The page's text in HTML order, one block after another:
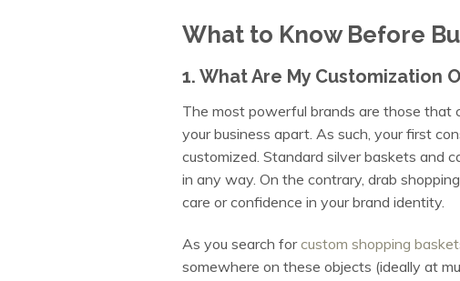
What to Know Before
1. What Are My Customization
The most powerful brands are those
your business apart. As such, your first
customized. Standard silver baskets and
in any way. On the contrary, drab
care or confidence in your brand identity.
As you search forcustom shopping
somewhere on these objects (ideally at